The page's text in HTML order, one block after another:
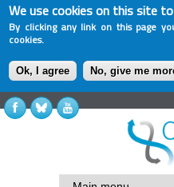
We use cookies on this site
By clicking any link on this page
cookies.
Ok, I agree No, give me